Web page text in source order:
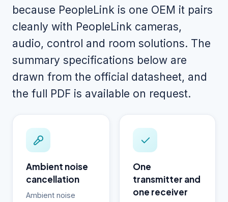
because PeopleLink is one OEM it pairs
cleanly with PeopleLink cameras,
audio, control and room solutions. The
summary specifications below are
drawn from the official datasheet, and
the full PDF is available on request.
Ambient noise
cancellation
Ambient noise
One
transmitter and
one receiver